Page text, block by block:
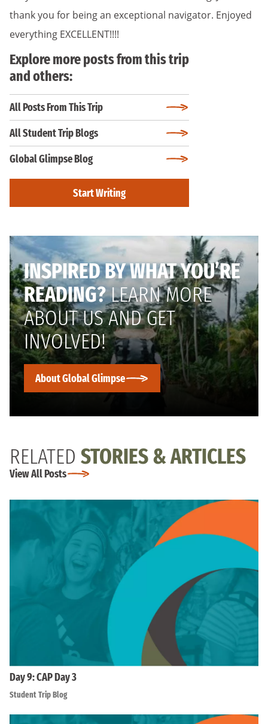
thank you for being an exceptional navigator. Enjoyed
everything EXCELLENT!!!!
Explore more posts from this trip
and others:
All Posts From This Trip
All Student Trip Blogs
Global Glimpse Blog
Start Writing
INSPIRED BY WHAT YOU’RE
READING?LEARN MORE
ABOUT US AND GET
INVOLVED!
About Global Glimpse
RELATED STORIES & ARTICLES
View All Posts
Day 9: CAP Day 3
Student Trip Blog